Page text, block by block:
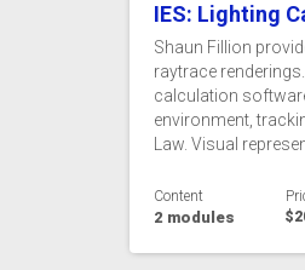
IES: Lighting
Shaun Fillion
raytrace
calculation
environment,
Law. Visual
Content
2 modules